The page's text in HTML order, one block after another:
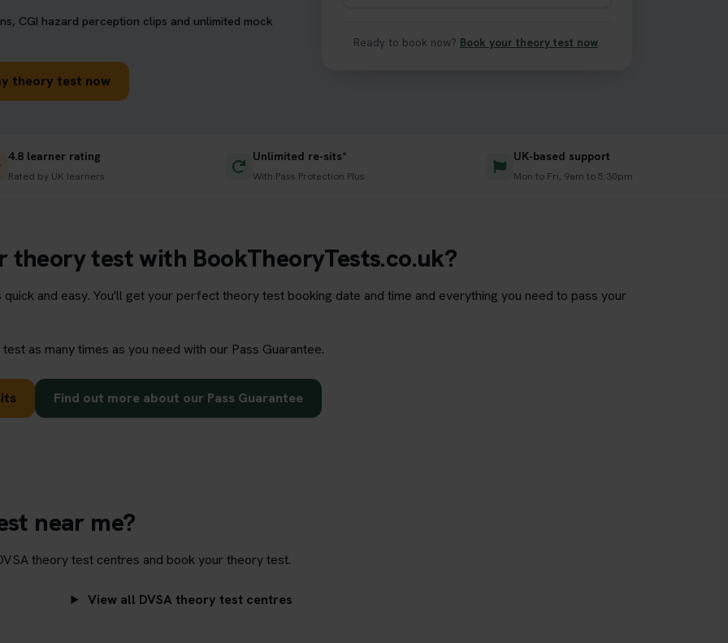
CGI hazard perception clips and unlimited mock
theory test now
Ready to book now? Book your theory test now.
4.8 learner rating
Rated by UK learners
Unlimited re-sits*
With Pass Protection Plus
UK-based support
Mon to Fri, 9am to 5:30pm
theory test with BookTheoryTests.co.uk?
and easy. You'll get your perfect theory test booking date and time and everything you need to pass your
as many times as you need with our Pass Guarantee.
Find out more about our Pass Guarantee
near me?
theory test centres and book your theory test.
View all DVSA theory test centres